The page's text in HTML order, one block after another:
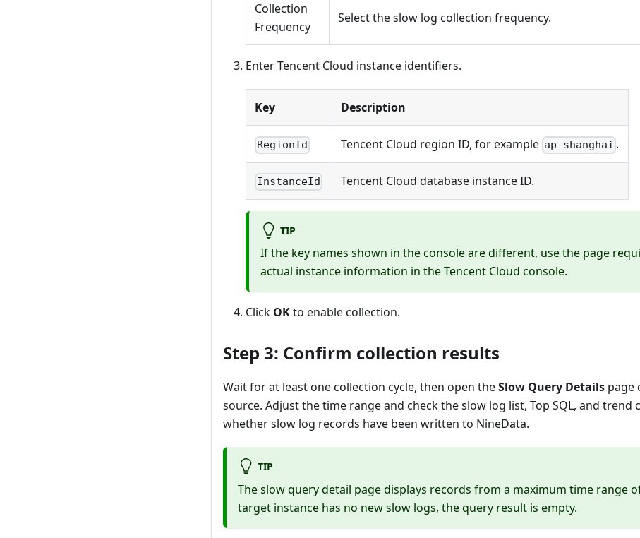
Collection
Frequency
Select the slow log collection frequency.
Enter Tencent Cloud instance identifiers.
Key Description
RegionId Tencent Cloud region ID, for example ap-shanghai .
InstanceId Tencent Cloud database instance ID.
TIP
If the key names shown in the console are different, use the page
actual instance information in the Tencent Cloud console.
Click OKto enable collection.
Step 3: Confirm collection results
Wait for at least one collection cycle, then open theSlow Query Details page
source. Adjust the time range and check the slow log list, Top SQL, and
whether slow log records have been written to NineData.
TIP
The slow query detail page displays records from a maximum time range
target instance has no new slow logs, the query result is empty.